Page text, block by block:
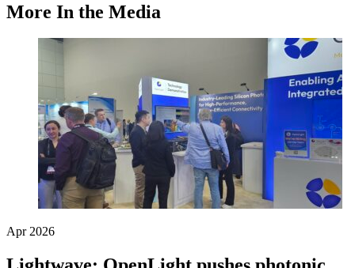
More In the Media
Apr 2026